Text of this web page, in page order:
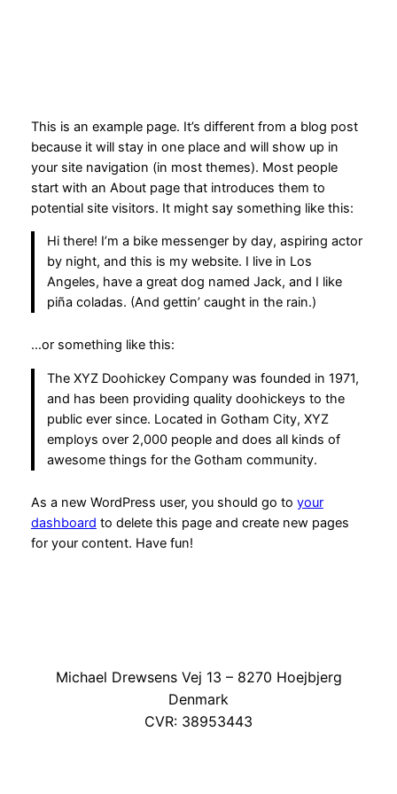
This is an example page. It’s different from a blog post
because it will stay in one place and will show up in
your site navigation (in most themes). Most people
start with an About page that introduces them to
potential site visitors. It might say something like this:
Hi there! I’m a bike messenger by day, aspiring actor
by night, and this is my website. I live in Los
Angeles, have a great dog named Jack, and I like
piña coladas. (And gettin’ caught in the rain.)
…or something like this:
The XYZ Doohickey Company was founded in 1971,
and has been providing quality doohickeys to the
public ever since. Located in Gotham City, XYZ
employs over 2,000 people and does all kinds of
awesome things for the Gotham community.
As a new WordPress user, you should go to your
dashboard to delete this page and create new pages
for your content. Have fun!
Michael Drewsens Vej 13 – 8270 Hoejbjerg
Denmark
CVR: 38953443